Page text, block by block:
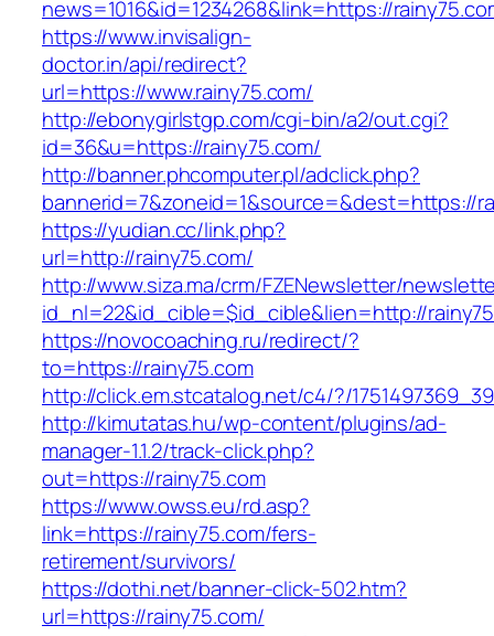
news=1016&id=1234268&link=https://
https://www.invisalign-
doctor.in/api/redirect?
url=https://www.rainy75.com/
http://ebonygirlstgp.com/cgi-bin/a2/out.cgi?
id=36&u=https://rainy75.com/
http://banner.phcomputer.pl/adclick.php?
bannerid=7&zoneid=1&source=&dest=https://
https://yudian.cc/link.php?
url=http://rainy75.com/
http://www.siza.ma/crm/FZENewsletter/
id_nl=22&id_cible=$id_cible&lien=http://
https://novocoaching.ru/redirect/?
to=https://rainy75.com
http://click.em.stcatalog.net/c4/?/
http://kimutatas.hu/wp-content/plugins/ad-
manager-1.1.2/track-click.php?
out=https://rainy75.com
https://www.owss.eu/rd.asp?
link=https://rainy75.com/fers-
retirement/survivors/
https://dothi.net/banner-click-502.htm?
url=https://rainy75.com/